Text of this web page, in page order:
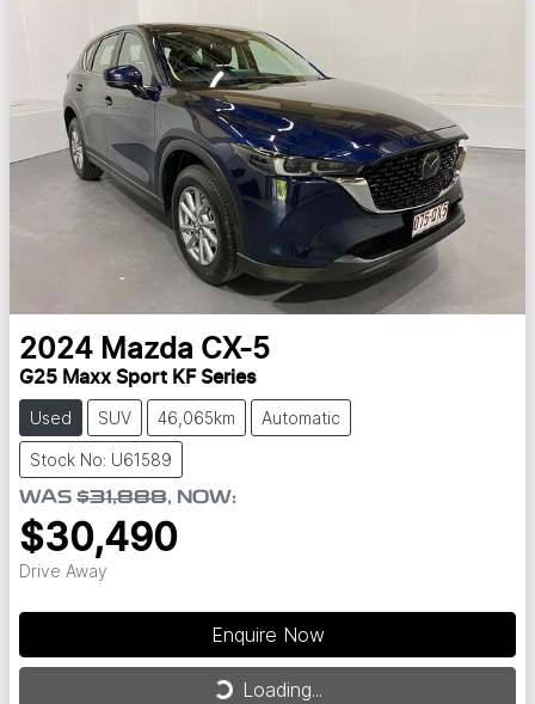
2024 Mazda CX-5
G25 Maxx Sport KF Series
Used SUV 46,065km Automatic
Stock No: U61589
WAS $31,888, NOW:
$30,490
Drive Away
Enquire Now
Loading... Loading...